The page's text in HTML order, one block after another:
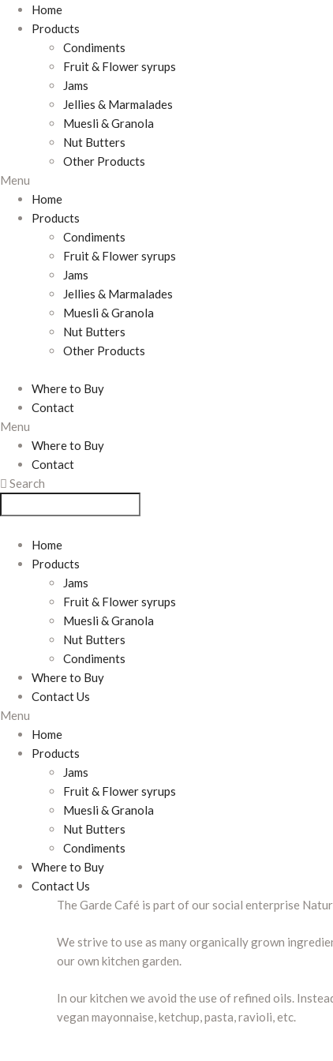
Home
Products
Condiments
Fruit & Flower syrups
Jams
Jellies & Marmalades
Muesli & Granola
Nut Butters
Other Products
Menu
Home
Products
Condiments
Fruit & Flower syrups
Jams
Jellies & Marmalades
Muesli & Granola
Nut Butters
Other Products
Where to Buy
Contact
Menu
Where to Buy
Contact
Search
Home
Products
Jams
Fruit & Flower syrups
Muesli & Granola
Nut Butters
Condiments
Where to Buy
Contact Us
Menu
Home
Products
Jams
Fruit & Flower syrups
Muesli & Granola
Nut Butters
Condiments
Where to Buy
Contact Us
The Garde Café is part of our social enterprise
We strive to use as many organically grown
our own kitchen garden.
In our kitchen we avoid the use of refined oils.
vegan mayonnaise, ketchup, pasta, ravioli, etc.